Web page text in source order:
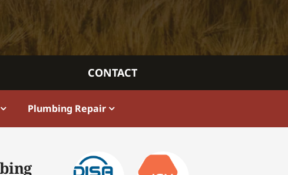
CONTACT
Plumbing Repair